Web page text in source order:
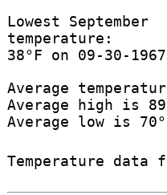
Lowest September
temperature:
38°F on 09-30-
Average
Average high is
Average low is
Temperature data